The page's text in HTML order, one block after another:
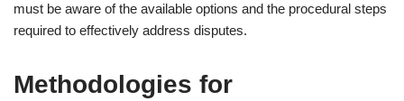
must be aware of the available options and the procedural steps
required to effectively address disputes.
Methodologies for